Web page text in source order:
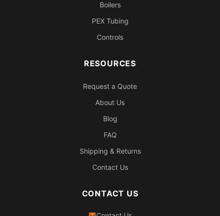
Boilers
PEX Tubing
Controls
RESOURCES
Request a Quote
About Us
Blog
FAQ
Shipping & Returns
Contact Us
CONTACT US